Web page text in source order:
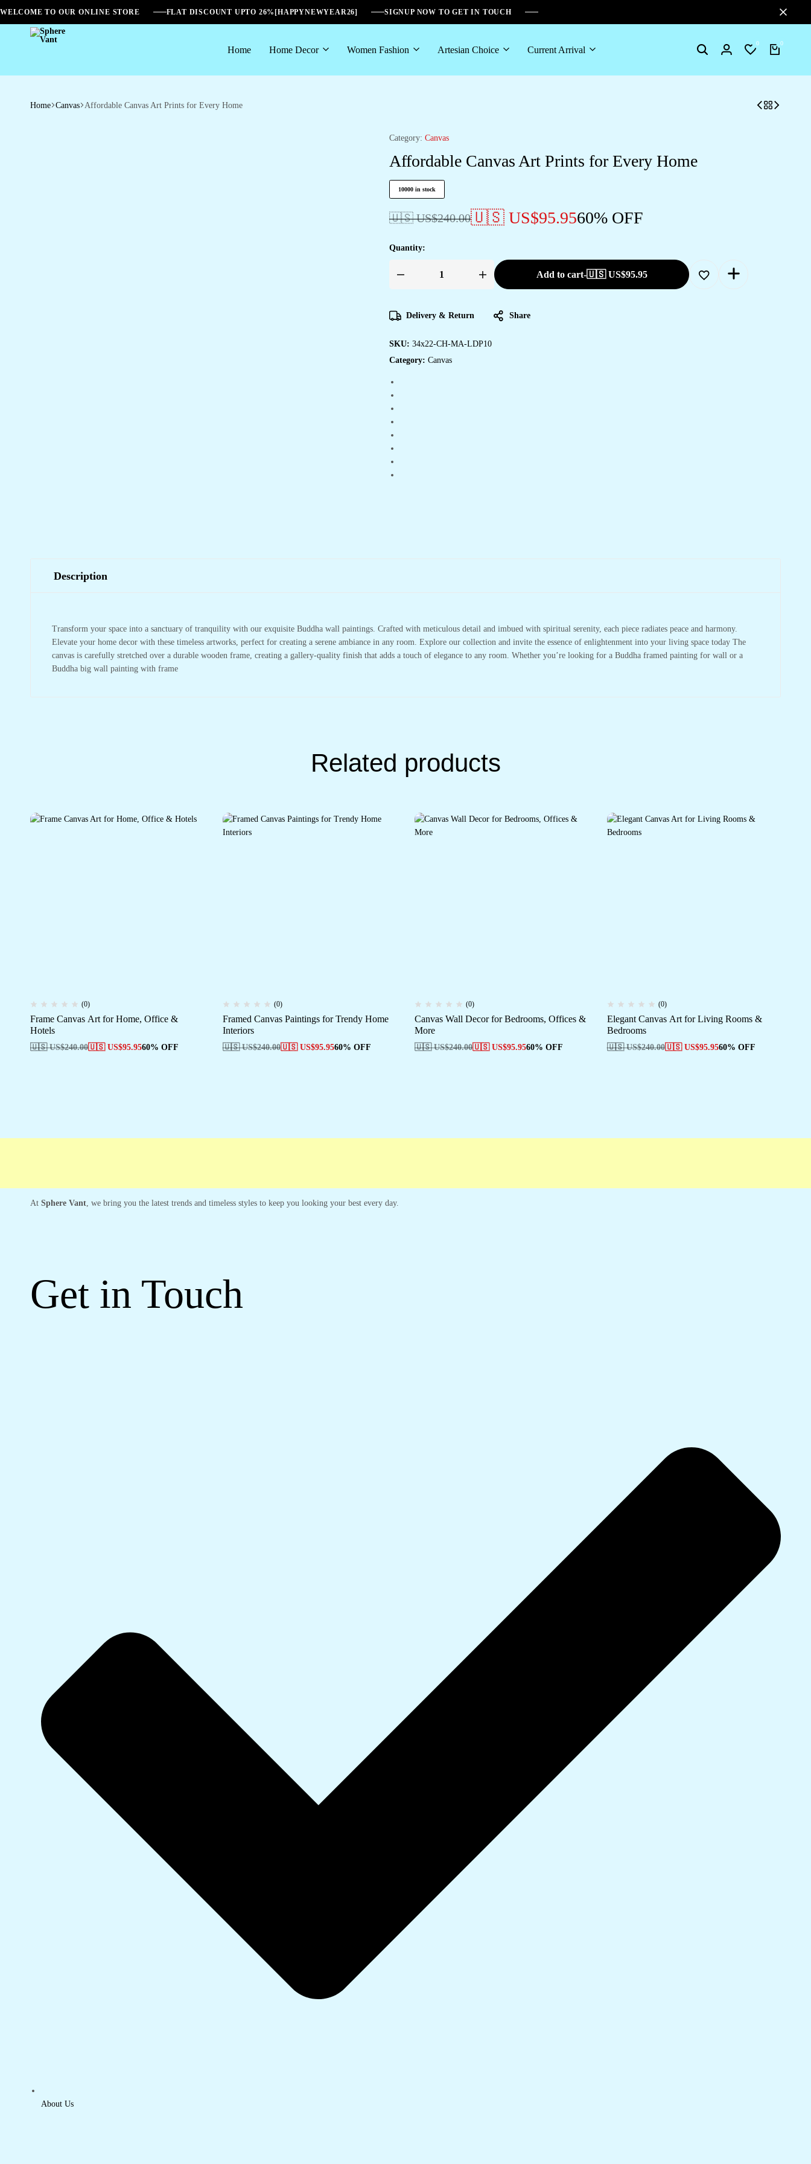
WELCOME TO OUR ONLINE STORE FLAT DISCOUNT UPTO 26%[HAPPYNEWYEAR26] SIGNUP NOW TO GET IN TOUCH
Sphere
Home Home Decor Women Fashion Artesian Choice Current Arrival SearchLogin
0
Wishlist
0
Cart
Home Canvas Affordable Canvas Art Prints for Every Home
Category: Canvas
Affordable Canvas Art Prints for Every Home
10000 in stock
🇺🇸 US$240.00🇺🇸 US$95.9560% OFF
Quantity:
Affordable
for
Every
Add to cart-🇺🇸 US$95.95
Delivery & Return Share
SKU: 34x22-CH-MA-LDP10
Category: Canvas
Description
Transform your space into a sanctuary of tranquility with our exquisite Buddha wall paintings. Crafted with meticulous detail and imbued with spiritual serenity, each piece radiates peace and harmony.
Elevate your home decor with these timeless artworks, perfect for creating a serene ambiance in any room. Explore our collection and invite the essence of enlightenment into your living space today The
canvas is carefully stretched over a durable wooden frame, creating a gallery-quality finish that adds a touch of elegance to any room. Whether you’re looking for a Buddha framed painting for wall or a
Buddha big wall painting with frame
Related products
(0)
Frame Canvas Art for Home, Office &
Hotels
🇺🇸 US$240.00🇺🇸 US$95.9560% OFF
(0)
Framed Canvas Paintings for Trendy Home
Interiors
🇺🇸 US$240.00🇺🇸 US$95.9560% OFF
(0)
Canvas Wall Decor for Bedrooms, Offices &
More
🇺🇸 US$240.00🇺🇸 US$95.9560% OFF
(0)
Elegant Canvas Art for Living Rooms &
Bedrooms
🇺🇸 US$240.00🇺🇸 US$95.9560% OFF
At Sphere Vant, we bring you the latest trends and timeless styles to keep you looking your best every day.
Get in Touch
About Us